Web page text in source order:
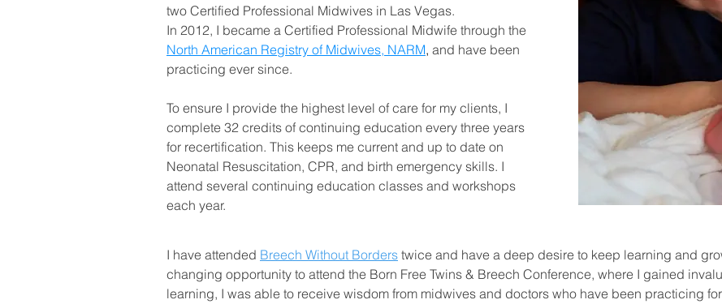
two Certified Professional Midwives in Las Vegas.
In 2012, I became a Certified Professional Midwife through the
North American Registry of Midwives, NARM, and have been
practicing ever since.
To ensure I provide the highest level of care for my clients, I
complete 32 credits of continuing education every three years
for recertification. This keeps me current and up to date on
Neonatal Resuscitation, CPR, and birth emergency skills. I
attend several continuing education classes and workshops
each year.
I have attended Breech Without Borders twice and have a deep desire to keep learning and
changing opportunity to attend the Born Free Twins & Breech Conference, where I gained
learning, I was able to receive wisdom from midwives and doctors who have been practicing